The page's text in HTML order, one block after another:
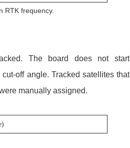
RTK frequency.
The board does not start
off angle. Tracked satellites that
manually assigned.